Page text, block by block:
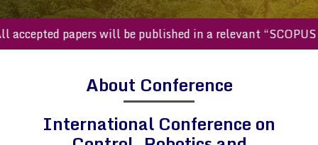
papers will be published in a relevant “SCOPUS
About Conference
International Conference on